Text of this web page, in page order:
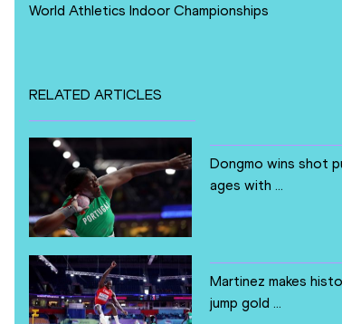
World Athletics Indoor Championships
RELATED ARTICLES
Dongmo wins shot
ages with ...
Martinez makes
jump gold ...